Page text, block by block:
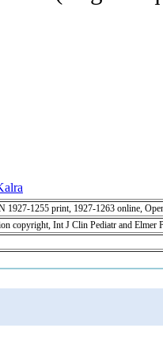
1927-1255 print, 1927-1263 online,
copyright, Int J Clin Pediatr and Elmer